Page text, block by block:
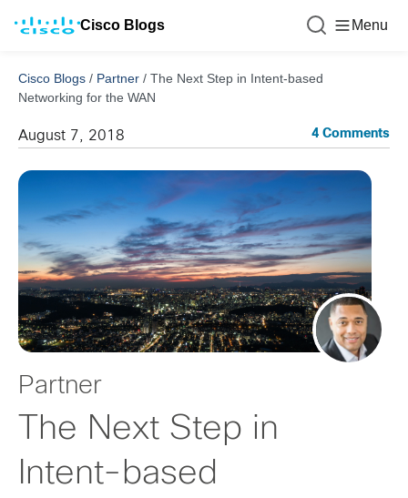
Cisco Blogs Menu
Cisco Blogs / Partner / The Next Step in Intent-based
Networking for the WAN
August 7, 2018 4 Comments
Partner
The Next Step in
Intent-based